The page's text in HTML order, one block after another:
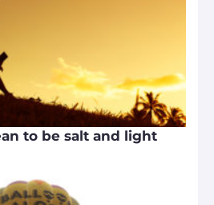
to be salt and light